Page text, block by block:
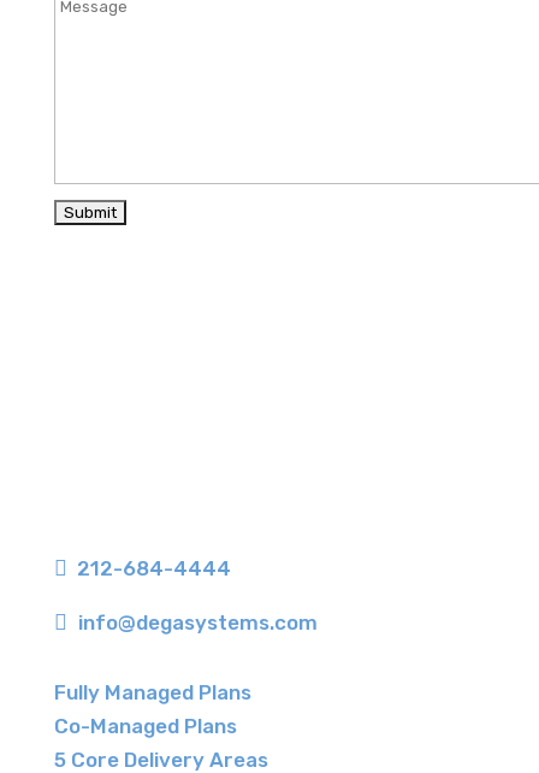
 212-684-4444
 info@degasystems.com
Fully Managed Plans
Co-Managed Plans
5 Core Delivery Areas